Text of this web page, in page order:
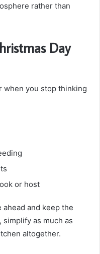
rather than
Day
when you stop thinking
or host
and keep the
as much as
altogether.